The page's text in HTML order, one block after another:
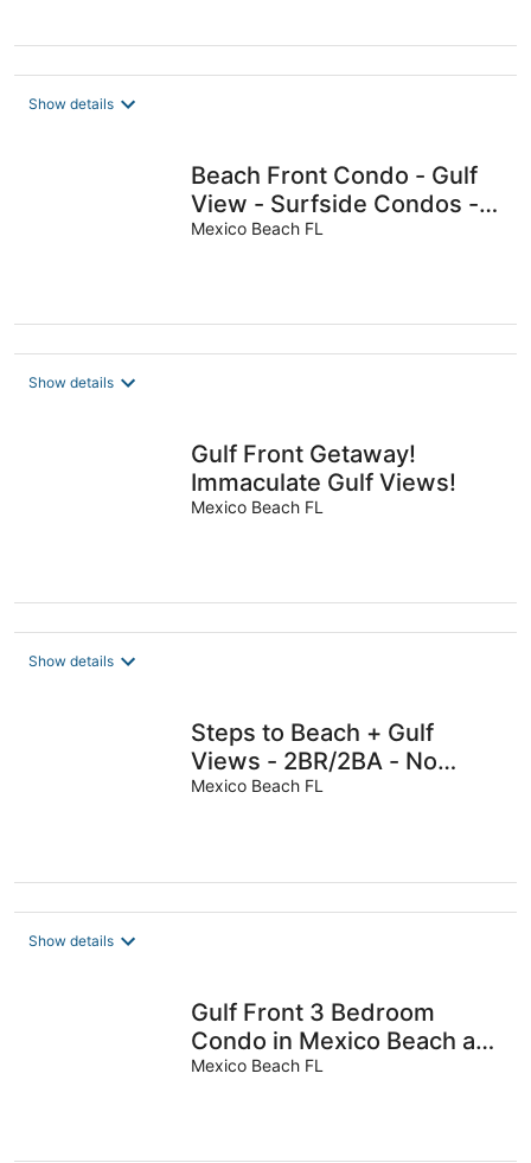
Show details
Beach Front Condo - Gulf
View - Surfside Condos -
Pool
Mexico Beach FL
Show details
Gulf Front Getaway!
Immaculate Gulf Views!
Mexico Beach FL
Show details
Steps to Beach + Gulf
Views - 2BR/2BA - No
Hidden Fees - Sleeps 8
Mexico Beach FL
Show details
Gulf Front 3 Bedroom
Condo in Mexico Beach at
The Vue
Mexico Beach FL